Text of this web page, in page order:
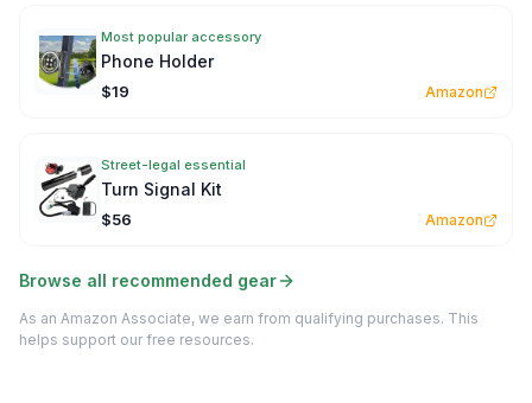
Most popular accessory
Phone Holder
$19 Amazon
Street-legal essential
Turn Signal Kit
$56 Amazon
Browse all recommended gear
As an Amazon Associate, we earn from qualifying purchases. This
helps support our free resources.